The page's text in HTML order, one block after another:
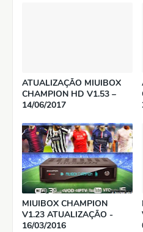
ATUALIZAÇÃO MIUIBOX
CHAMPION HD V1.53 –
14/06/2017
MIUIBOX CHAMPION
V1.23 ATUALIZAÇÃO -
16/03/2016